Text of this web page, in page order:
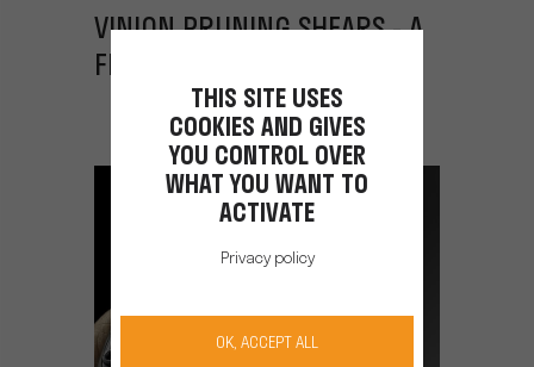
VINION PRUNING SHEARS - A
FRENCH PRODUCTION LINE
THIS SITE USES
COOKIES AND GIVES
YOU CONTROL OVER
WHAT YOU WANT TO
ACTIVATE
Privacy policy
OK, ACCEPT ALL